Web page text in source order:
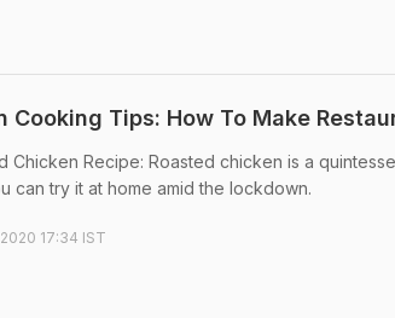
Cooking Tips: How To Make
Chicken Recipe: Roasted chicken is a
can try it at home amid the lockdown.
17:34 IST